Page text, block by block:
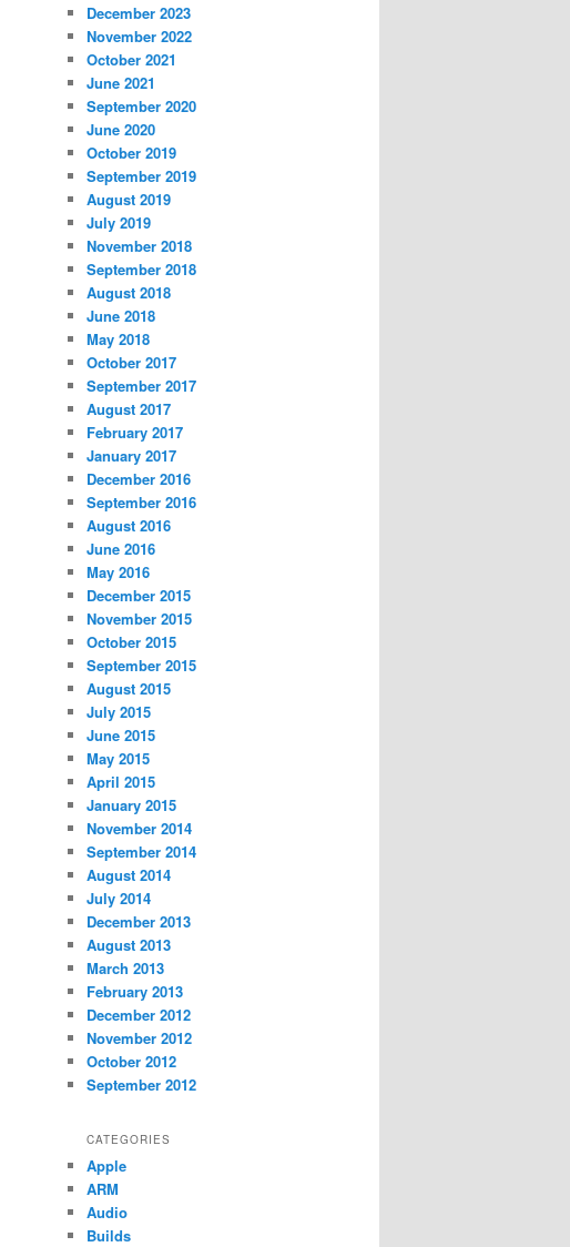
December 2023
November 2022
October 2021
June 2021
September 2020
June 2020
October 2019
September 2019
August 2019
July 2019
November 2018
September 2018
August 2018
June 2018
May 2018
October 2017
September 2017
August 2017
February 2017
January 2017
December 2016
September 2016
August 2016
June 2016
May 2016
December 2015
November 2015
October 2015
September 2015
August 2015
July 2015
June 2015
May 2015
April 2015
January 2015
November 2014
September 2014
August 2014
July 2014
December 2013
August 2013
March 2013
February 2013
December 2012
November 2012
October 2012
September 2012
CATEGORIES
Apple
ARM
Audio
Builds